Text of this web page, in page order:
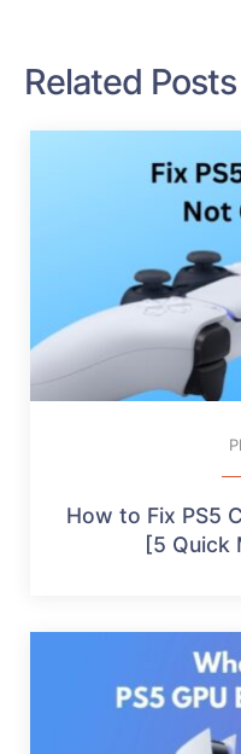
Related Posts
How to Fix PS5
[5 Quick